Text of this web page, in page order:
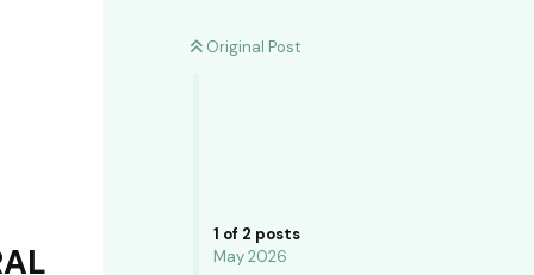
Original Post
1 of 2 posts
May 2026